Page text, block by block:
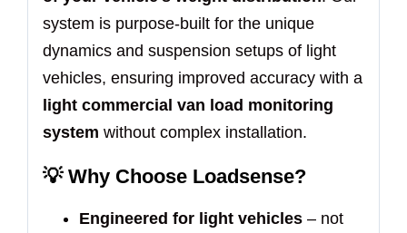
system is purpose-built for the unique
dynamics and suspension setups of light
vehicles, ensuring improved accuracy with a
light commercial van load monitoring
system without complex installation.
💡 Why Choose Loadsense?
Engineered for light vehicles– not